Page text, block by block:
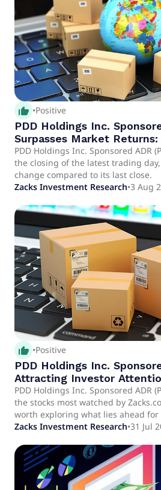
thumb_up_alt •Positive
PDD Holdings Inc.
Surpasses Market
Worth Knowing
PDD Holdings Inc. Sponsored ADR
the closing of the latest trading
change compared to its last close.
Zacks Investment Research•3 Aug
thumb_up_alt •Positive
PDD Holdings Inc.
Attracting Investor
You Should Know
PDD Holdings Inc. Sponsored ADR
the stocks most watched by
worth exploring what lies ahead for
Zacks Investment Research•31 Jul